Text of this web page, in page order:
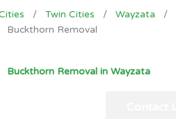
/ Twin Cities / Wayzata /
Buckthorn Removal
Buckthorn Removal in Wayzata